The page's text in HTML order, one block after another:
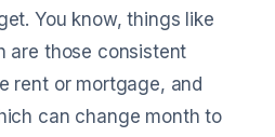
You know, things like
are those consistent
rent or mortgage, and
can change month to